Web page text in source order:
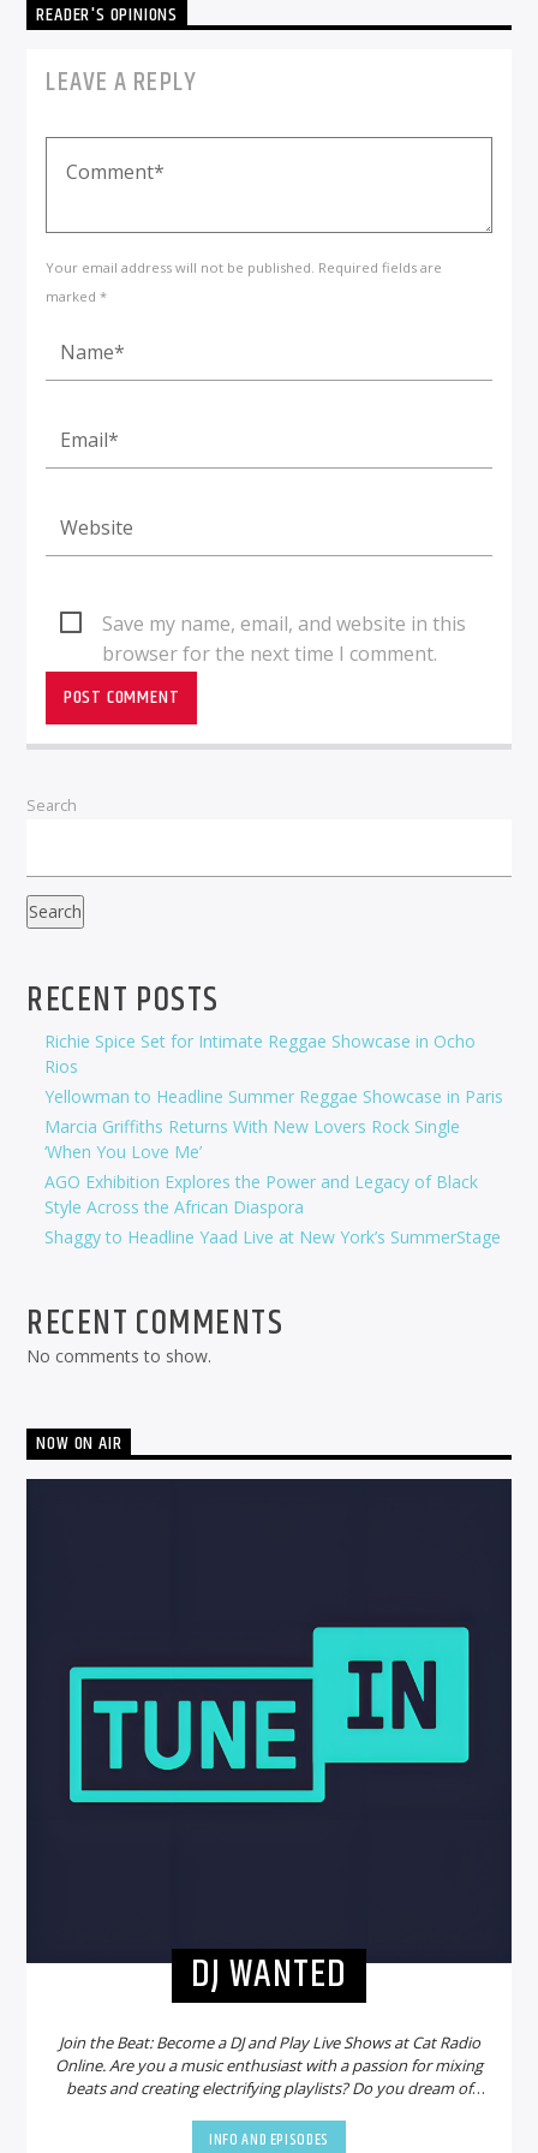
READER'S OPINIONS
LEAVE A REPLY
Your email address will not be published. Required fields are
marked *
Save my name, email, and website in this
browser for the next time I comment.
Search
Search
RECENT POSTS
Richie Spice Set for Intimate Reggae Showcase in Ocho
Rios
Yellowman to Headline Summer Reggae Showcase in Paris
Marcia Griffiths Returns With New Lovers Rock Single
‘When You Love Me’
AGO Exhibition Explores the Power and Legacy of Black
Style Across the African Diaspora
Shaggy to Headline Yaad Live at New York’s SummerStage
RECENT COMMENTS
No comments to show.
NOW ON AIR
DJ WANTED
Join the Beat: Become a DJ and Play Live Shows at Cat Radio
Online. Are you a music enthusiast with a passion for mixing
beats and creating electrifying playlists? Do you dream of
Cat Radio Online is on the hunt for new DJs to join our
INFO AND EPISODES